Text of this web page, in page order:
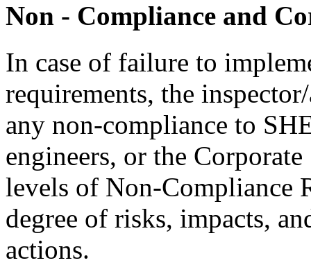
Non - Compliance and
In case of failure to
requirements, the
any non-compliance to
engineers, or the
levels of Non-Compliance
degree of risks, impacts,
actions.